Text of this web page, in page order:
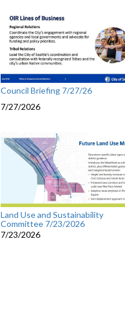
Council Briefing 7/27/26
7/27/2026
Land Use and Sustainability
Committee 7/23/2026
7/23/2026